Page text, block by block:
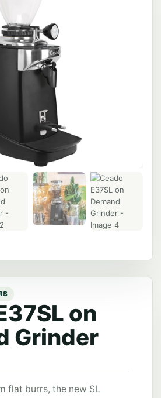
on
Grinder
flat burrs, the new SL